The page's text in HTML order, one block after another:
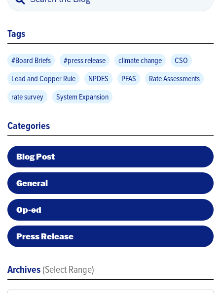
Tags
#Board Briefs #press release climate change
CSO
Lead and Copper Rule
NPDES PFAS
Rate Assessments
rate survey
System Expansion
Categories
Blog Post
General
Op-ed
Press Release
Archives(Select Range)